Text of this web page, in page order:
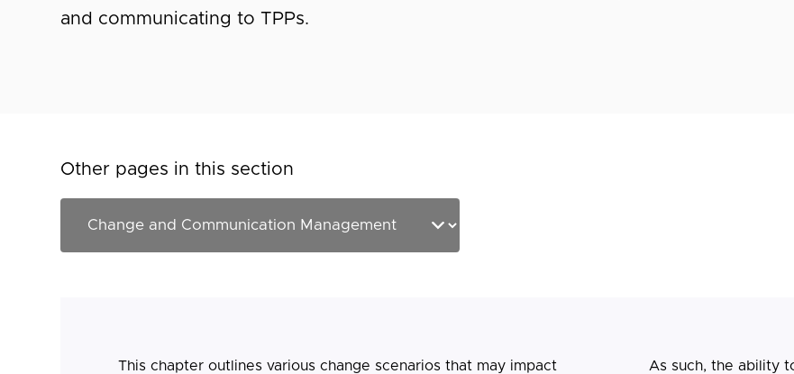
and communicating to TPPs.
Other pages in this section
This chapter outlines various change scenarios that may impact
As such, the ability